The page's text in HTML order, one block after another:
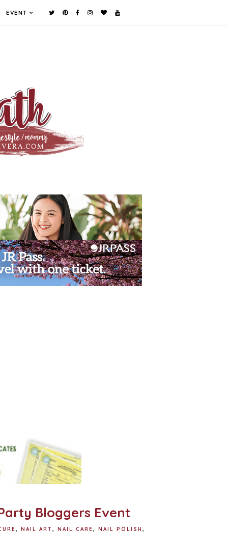
EVENT
Bloggers Event
, NAIL ART , NAIL CARE, NAIL POLISH ,